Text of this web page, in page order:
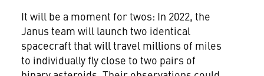
It will be a moment for twos: In 2022, the
Janus team will launch two identical
spacecraft that will travel millions of miles
to individually fly close to two pairs of